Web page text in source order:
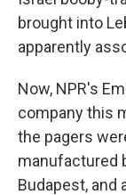
brought into
apparently
Now, NPR's
company this
the pagers
manufactured
Budapest, and